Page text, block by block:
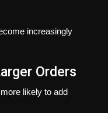
increasingly
Orders
likely to add